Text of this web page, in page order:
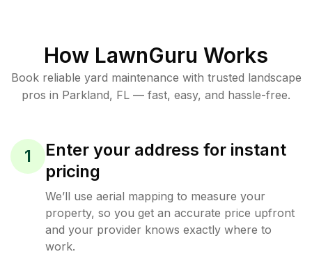
How LawnGuru Works
Book reliable yard maintenance with trusted landscape
pros in Parkland, FL — fast, easy, and hassle-free.
1
Enter your address for instant
pricing
We’ll use aerial mapping to measure your
property, so you get an accurate price upfront
and your provider knows exactly where to
work.